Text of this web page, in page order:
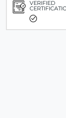
VERIFIED